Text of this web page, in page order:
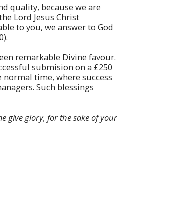
quality, because we are
Lord Jesus Christ
to you, we answer to God
remarkable Divine favour.
submision on a £250
time, where success
Such blessings
give glory, for the sake of your